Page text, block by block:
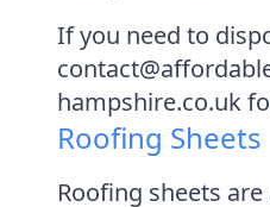
If you need to
hampshire.co.uk
Roofing Sheets
Roofing sheets